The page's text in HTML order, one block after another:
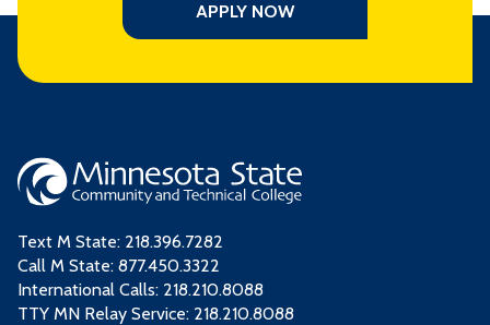
APPLY NOW
Text M State: 218.396.7282
Call M State: 877.450.3322
International Calls: 218.210.8088
TTY MN Relay Service: 218.210.8088